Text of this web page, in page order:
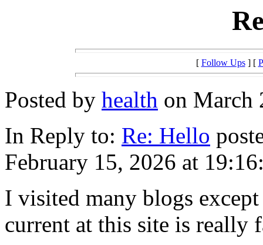
[ Follow Ups] [
Posted by health on March
In Reply to: Re: Hello
February 15, 2026 at
I visited many blogs
current at this site is really